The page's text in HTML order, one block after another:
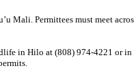
Mali. Permittees must meet
in Hilo at (808) 974-4221 or